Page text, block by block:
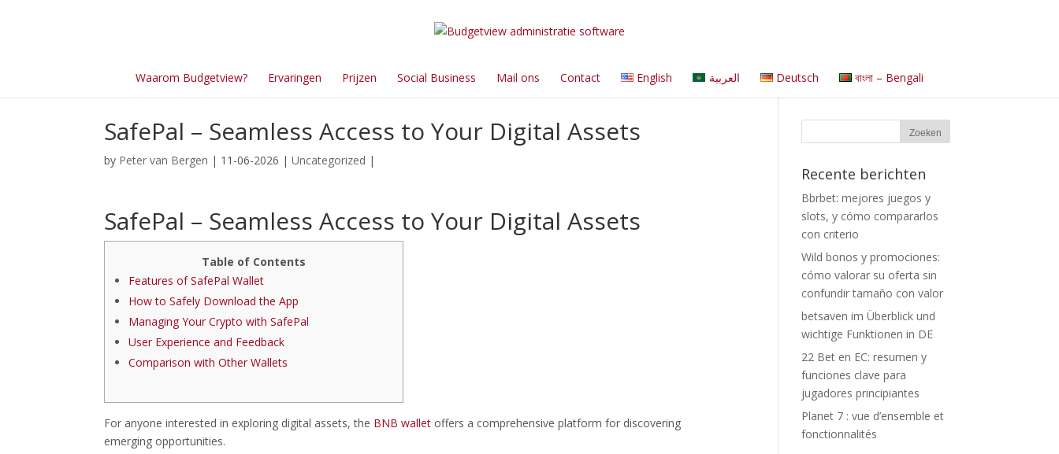
Waarom Budgetview? Ervaringen Prijzen Social Business Mail ons Contact English العربية Deutsch বাংলা – Bengali
SafePal – Seamless Access to Your Digital Assets
by Peter van Bergen | 11-06-2026 | Uncategorized |
SafePal – Seamless Access to Your Digital Assets
Table of Contents
Features of SafePal Wallet
How to Safely Download the App
Managing Your Crypto with SafePal
User Experience and Feedback
Comparison with Other Wallets
For anyone interested in exploring digital assets, the BNB wallet offers a comprehensive platform for discovering
emerging opportunities.
Recente berichten
Bbrbet: mejores juegos y
slots, y cómo compararlos
con criterio
Wild bonos y promociones:
cómo valorar su oferta sin
confundir tamaño con valor
betsaven im Überblick und
wichtige Funktionen in DE
22 Bet en EC: resumen y
funciones clave para
jugadores principiantes
Planet 7 : vue d’ensemble et
fonctionnalités